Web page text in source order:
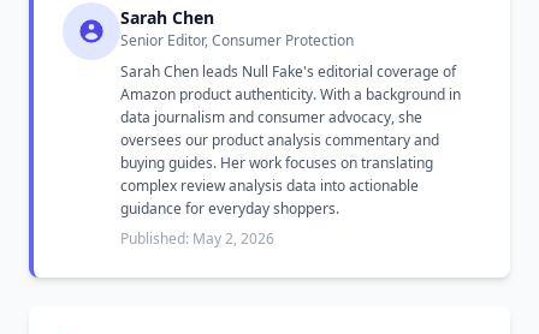
Sarah Chen
Senior Editor, Consumer Protection
Sarah Chen leads Null Fake's editorial coverage of
Amazon product authenticity. With a background in
data journalism and consumer advocacy, she
oversees our product analysis commentary and
buying guides. Her work focuses on translating
complex review analysis data into actionable
guidance for everyday shoppers.
Published: May 2, 2026